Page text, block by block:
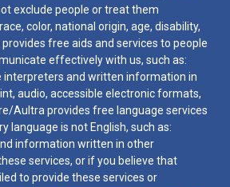
exclude people or treat them
color, national origin, age, disability,
free aids and services to people
effectively with us, such as:
interpreters and written information in
audio, accessible electronic formats,
Aultra provides free language services
language is not English, such as:
information written in other
services, or if you believe that
to provide these services or